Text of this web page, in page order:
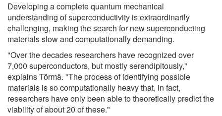
Developing a complete quantum mechanical
understanding of superconductivity is extraordinarily
challenging, making the search for new superconducting
materials slow and computationally demanding.
"Over the decades researchers have recognized over
7,000 superconductors, but mostly serendipitously,"
explains Törmä. "The process of identifying possible
materials is so computationally heavy that, in fact,
researchers have only been able to theoretically predict the
viability of about 20 of these."